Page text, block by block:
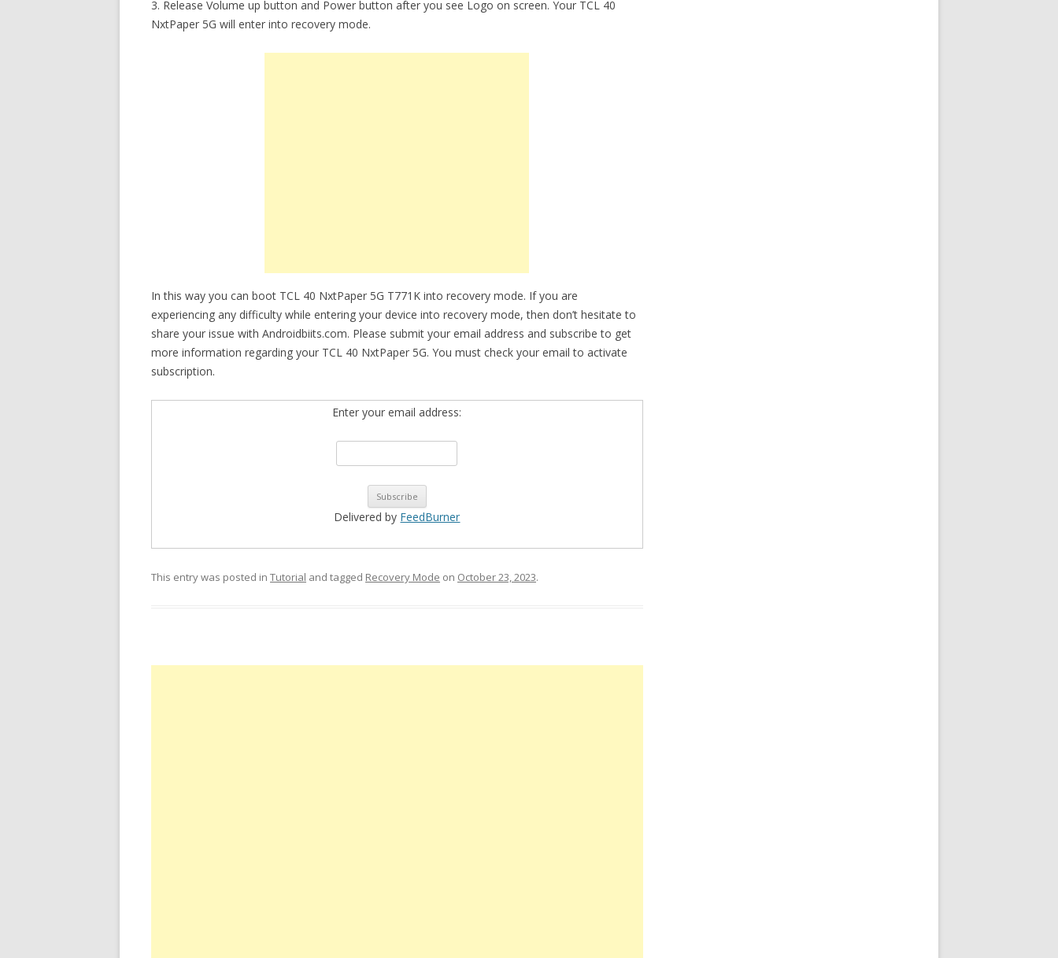
3. Release Volume up button and Power button after you see Logo on screen. Your TCL 40
NxtPaper 5G will enter into recovery mode.
In this way you can boot TCL 40 NxtPaper 5G T771K into recovery mode. If you are
experiencing any difficulty while entering your device into recovery mode, then don’t hesitate to
share your issue with Androidbiits.com. Please submit your email address and subscribe to get
more information regarding your TCL 40 NxtPaper 5G. You must check your email to activate
subscription.
Enter your email address:
Delivered by FeedBurner
This entry was posted in Tutorial and tagged Recovery Mode on October 23, 2023.